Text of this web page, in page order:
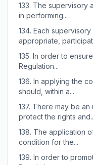
133. The supervisory
in performing...
134. Each
appropriate,
135. In order to
Regulation...
136. In applying the
should, within a...
137. There may be
protect the rights
138. The application
condition for the...
139. In order to